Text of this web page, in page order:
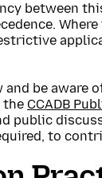
between
and be aware
the CCADB
public
to